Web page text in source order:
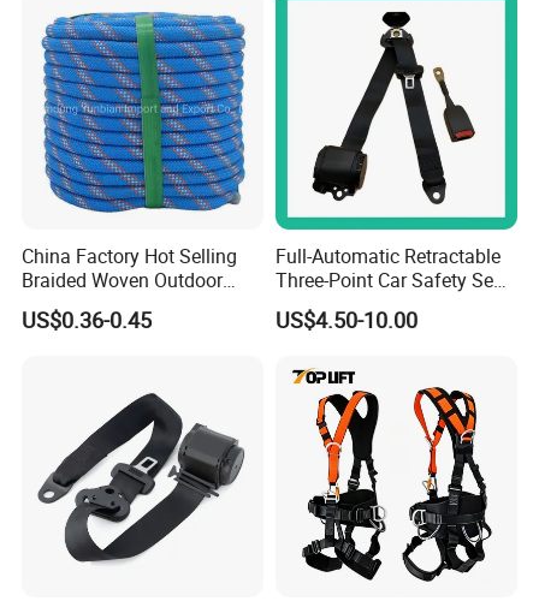
China Factory Hot Selling
Braided Woven Outdoor
Climbing Rope/Rescue
Rope/Escaper Rope
Altitude Work
US$0.36-0.45
Full-Automatic Retractable
Three-Point Car Safety Seat
US$4.50-10.00